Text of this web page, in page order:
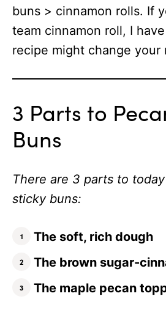
buns > cinnamon rolls. If
team cinnamon roll, I
recipe might change your
3 Parts to
Buns
There are 3 parts to
sticky buns:
The soft, rich dough
The brown sugar-
The maple pecan